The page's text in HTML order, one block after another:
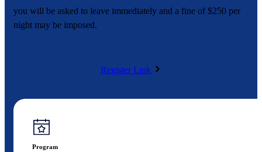
you will be asked to leave immediately and a fine of $250 per
night may be imposed.
Register Link
Program